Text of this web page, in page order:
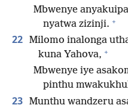
Mbwenye
nyatwa zizinji. +
22 Milomo inalonga
kuna Yahova, +
Mbwenye iye
pinthu
23 Munthu wandzeru